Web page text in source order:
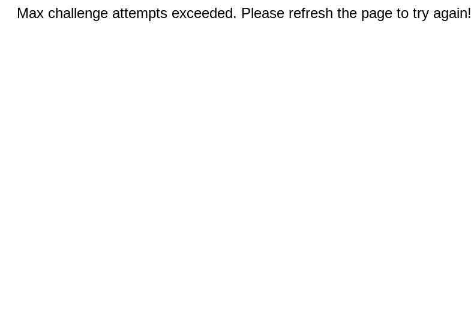
Max challenge attempts exceeded. Please refresh the page to try again!